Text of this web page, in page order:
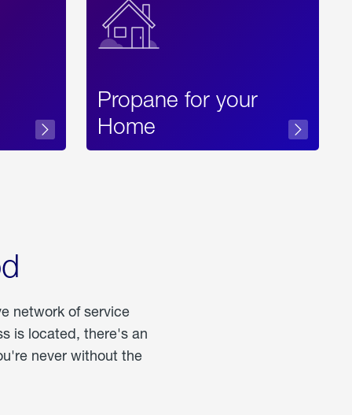
Propane for your
Home
network of service
is located, there's an
never without the